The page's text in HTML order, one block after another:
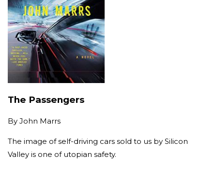
The Passengers
By John Marrs
The image of self-driving cars sold to us by Silicon
Valley is one of utopian safety.